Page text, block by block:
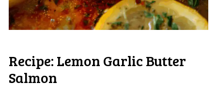
Recipe: Lemon Garlic Butter
Salmon